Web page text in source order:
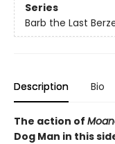
Series
Barb the Last
Description Bio
The action of
Dog Man in this